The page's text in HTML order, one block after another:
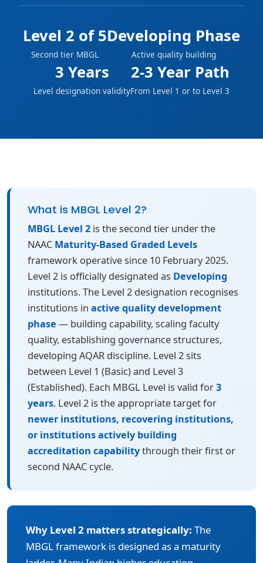
Level 2 of 5
Second tier MBGL
Developing Phase
Active quality building
3 Years
Level designation validity
2-3 Year Path
From Level 1 or to Level 3
What is MBGL Level 2?
MBGL Level 2 is the second tier under the
NAAC Maturity-Based Graded Levels
framework operative since 10 February 2025.
Level 2 is officially designated as Developing
institutions. The Level 2 designation recognises
institutions in active quality development
phase — building capability, scaling faculty
quality, establishing governance structures,
developing AQAR discipline. Level 2 sits
between Level 1 (Basic) and Level 3
(Established). Each MBGL Level is valid for3
years. Level 2 is the appropriate target for
newer institutions, recovering institutions,
or institutions actively building
accreditation capabilitythrough their first or
second NAAC cycle.
Why Level 2 matters strategically: The
MBGL framework is designed as a maturity